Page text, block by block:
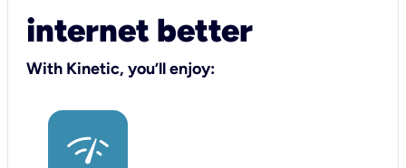
internet better
With Kinetic, you’ll enjoy: